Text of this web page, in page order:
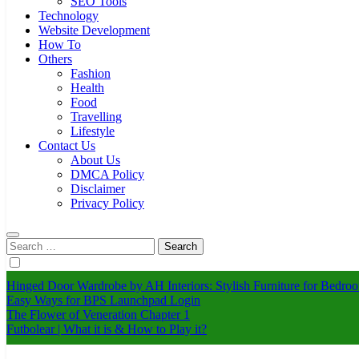
Technology
Website Development
How To
Others
Fashion
Health
Food
Travelling
Lifestyle
Contact Us
About Us
DMCA Policy
Disclaimer
Privacy Policy
Search
for:
Hinged Door Wardrobe by AH Interiors: Stylish Furniture for
Easy Ways for BPS Launchpad Login
The Flower of Veneration Chapter 1
Futbolear | What it is & How to Play it?